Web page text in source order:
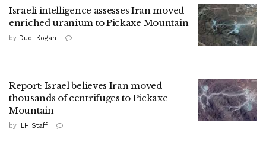
Israeli intelligence assesses Iran moved
enriched uranium to Pickaxe Mountain
by Dudi Kogan
Report: Israel believes Iran moved
thousands of centrifuges to Pickaxe
Mountain
by ILH Staff